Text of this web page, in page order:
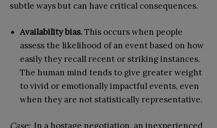
subtle ways but can have critical consequences.
Availability bias.This occurs when people
assess the likelihood of an event based on how
easily they recall recent or striking instances.
The human mind tends to give greater weight
to vivid or emotionally impactful events, even
when they are not statistically representative.
Case: In a hostage negotiation, an inexperienced